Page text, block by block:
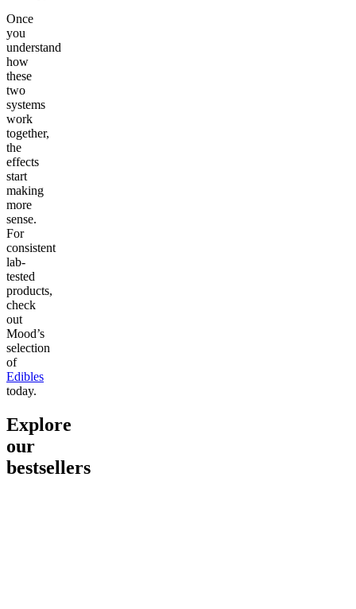
Once
you
understand
how
these
two
systems
work
together,
the
effects
start
making
more
sense.
For
consistent
lab-
tested
products,
check
out
Mood’s
selection
of
Edibles
today.
Explore
our
bestsellers